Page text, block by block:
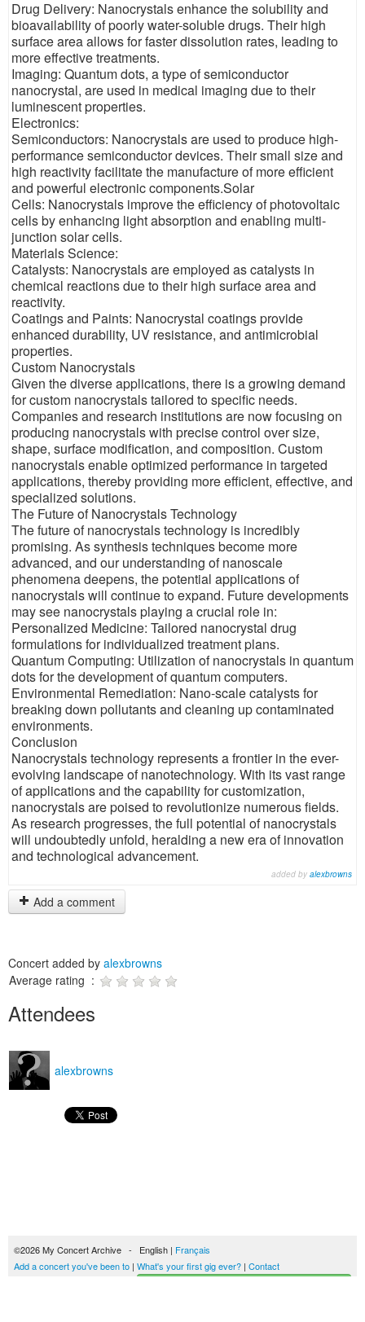
Drug Delivery: Nanocrystals enhance the solubility and
bioavailability of poorly water-soluble drugs. Their high
surface area allows for faster dissolution rates, leading to
more effective treatments.
Imaging: Quantum dots, a type of semiconductor
nanocrystal, are used in medical imaging due to their
luminescent properties.
Electronics:
Semiconductors: Nanocrystals are used to produce high-
performance semiconductor devices. Their small size and
high reactivity facilitate the manufacture of more efficient
and powerful electronic components.Solar
Cells: Nanocrystals improve the efficiency of photovoltaic
cells by enhancing light absorption and enabling multi-
junction solar cells.
Materials Science:
Catalysts: Nanocrystals are employed as catalysts in
chemical reactions due to their high surface area and
reactivity.
Coatings and Paints: Nanocrystal coatings provide
enhanced durability, UV resistance, and antimicrobial
properties.
Custom Nanocrystals
Given the diverse applications, there is a growing demand
for custom nanocrystals tailored to specific needs.
Companies and research institutions are now focusing on
producing nanocrystals with precise control over size,
shape, surface modification, and composition. Custom
nanocrystals enable optimized performance in targeted
applications, thereby providing more efficient, effective, and
specialized solutions.
The Future of Nanocrystals Technology
The future of nanocrystals technology is incredibly
promising. As synthesis techniques become more
advanced, and our understanding of nanoscale
phenomena deepens, the potential applications of
nanocrystals will continue to expand. Future developments
may see nanocrystals playing a crucial role in:
Personalized Medicine: Tailored nanocrystal drug
formulations for individualized treatment plans.
Quantum Computing: Utilization of nanocrystals in quantum
dots for the development of quantum computers.
Environmental Remediation: Nano-scale catalysts for
breaking down pollutants and cleaning up contaminated
environments.
Conclusion
Nanocrystals technology represents a frontier in the ever-
evolving landscape of nanotechnology. With its vast range
of applications and the capability for customization,
nanocrystals are poised to revolutionize numerous fields.
As research progresses, the full potential of nanocrystals
will undoubtedly unfold, heralding a new era of innovation
and technological advancement.
added by alexbrowns
Add a comment
Concert added by alexbrowns
Average rating :
Attendees
alexbrowns
©2026 My Concert Archive - English | Français
Add a concert you've been to | What's your first gig ever? | Contact